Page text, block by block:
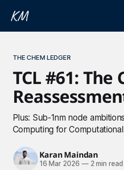
THE CHEM LEDGER
TCL #61: The
Plus: Sub-1nm node
Computing for
Karan Maindan
16 Mar 2026 —2 min read